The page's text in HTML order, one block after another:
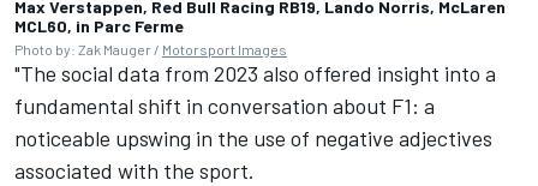
Max Verstappen, Red Bull Racing RB19, Lando Norris, McLaren
MCL60, in Parc Ferme
Photo by: Zak Mauger / Motorsport Images
"The social data from 2023 also offered insight into a
fundamental shift in conversation about F1: a
noticeable upswing in the use of negative adjectives
associated with the sport.